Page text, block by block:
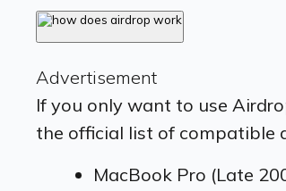
Advertisement
If you only want to use
the official list of compatible
MacBook Pro (Late